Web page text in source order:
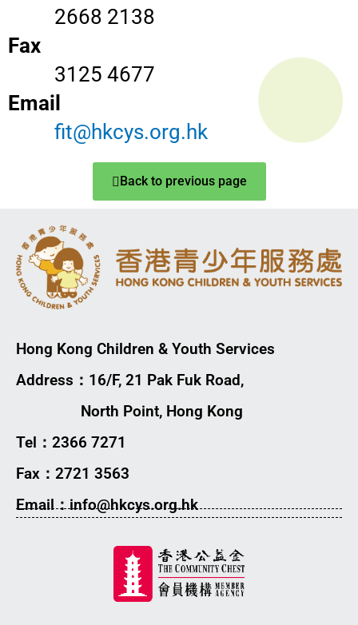
2668 2138
Fax
3125 4677
Email
fit@hkcys.org.hk
Back to previous page
Hong Kong Children & Youth Services
Address：16/F, 21 Pak Fuk Road,
North Point, Hong Kong
Tel：2366 7271
Fax：2721 3563
Email：info@hkcys.org.hk